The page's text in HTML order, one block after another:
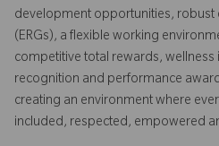
development opportunities,
(ERGs), a flexible working
competitive total rewards, wellness
recognition and performance
creating an environment where
included, respected, empowered